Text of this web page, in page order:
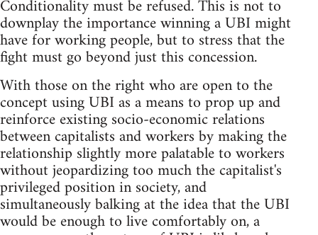
Conditionality must be refused. This is not to
downplay the importance winning a UBI might
have for working people, but to stress that the
fight must go beyond just this concession.
With those on the right who are open to the
concept using UBI as a means to prop up and
reinforce existing socio-economic relations
between capitalists and workers by making the
relationship slightly more palatable to workers
without jeopardizing too much the capitalist's
privileged position in society, and
simultaneously balking at the idea that the UBI
would be enough to live comfortably on, a